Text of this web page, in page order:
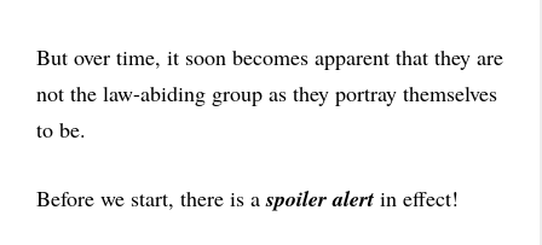
But over time, it soon becomes apparent that they are
not the law-abiding group as they portray themselves
to be.
Before we start, there is aspoiler alert in effect!